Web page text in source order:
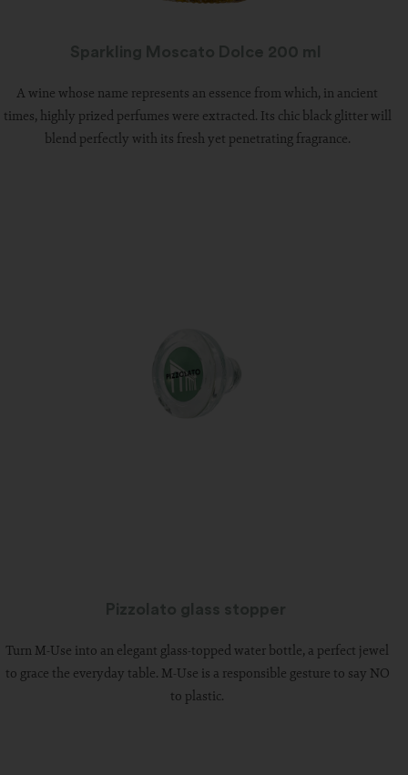
A wine whose name represents an essence from which, in ancient
times, highly prized perfumes were extracted. Its chic black glitter will
blend perfectly with its fresh yet penetrating fragrance.
Turn M-Use into an elegant glass-topped water bottle, a perfect jewel
to grace the everyday table. M-Use is a responsible gesture to say NO
to plastic.